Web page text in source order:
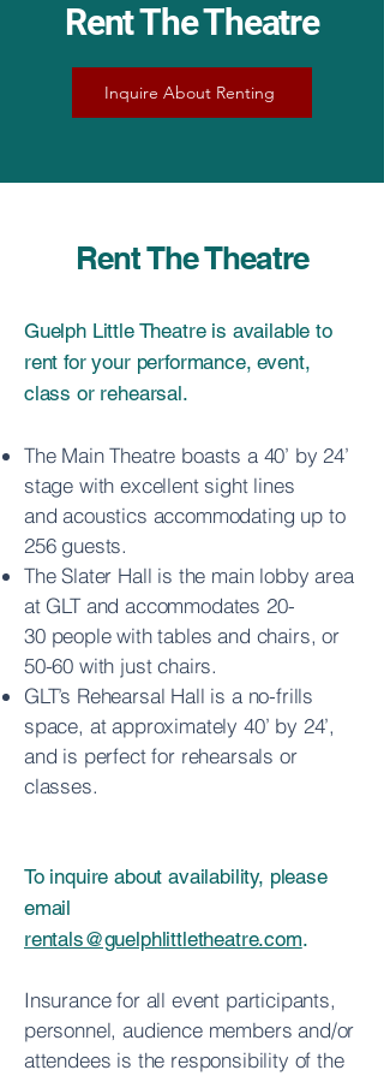
Rent The Theatre
Inquire About Renting
Rent The Theatre
Guelph Little Theatre is available to
rent for your performance, event,
class or rehearsal.
The Main Theatre boasts a 40’ by 24’
stage with excellent sight lines
and acoustics accommodating up to
256 guests.
The Slater Hall is the main lobby area
at GLT and accommodates 20-
30 people with tables and chairs, or
50-60 with just chairs.
GLT’s Rehearsal Hall is a no-frills
space, at approximately 40’ by 24’,
and is perfect for rehearsals or
classes.
To inquire about availability, please
email
rentals@guelphlittletheatre.com.
Insurance for all event participants,
personnel, audience members and/or
attendees is the responsibility of the